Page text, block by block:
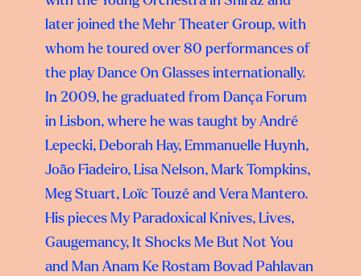
later joined the Mehr Theater Group, with
whom he toured over 80 performances of
the play Dance On Glasses internationally.
In 2009, he graduated from Dança Forum
in Lisbon, where he was taught by André
Lepecki, Deborah Hay, Emmanuelle Huynh,
João Fiadeiro, Lisa Nelson, Mark Tompkins,
Meg Stuart, Loïc Touzé and Vera Mantero.
His pieces My Paradoxical Knives, Lives,
Gaugemancy, It Shocks Me But Not You
and Man Anam Ke Rostam Bovad Pahlavan